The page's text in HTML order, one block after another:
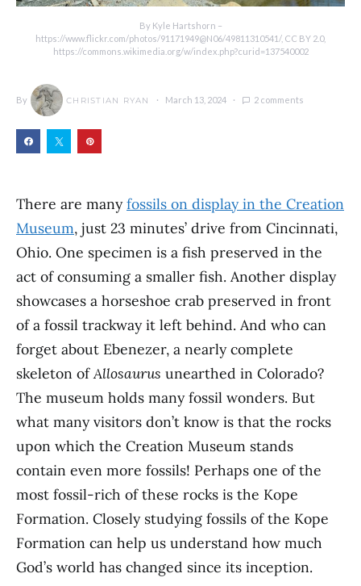
By Kyle Hartshorn –
https://www.flickr.com/photos/91171949@N06/49811310541/, CC BY 2.0,
https://commons.wikimedia.org/w/index.php?curid=137540002
By CHRISTIAN RYAN March 13, 2024 2 comments
There are manyfossils on display in the Creation
Museum, just 23 minutes’ drive from Cincinnati,
Ohio. One specimen is a fish preserved in the
act of consuming a smaller fish. Another display
showcases a horseshoe crab preserved in front
of a fossil trackway it left behind. And who can
forget about Ebenezer, a nearly complete
skeleton ofAllosaurus unearthed in Colorado?
The museum holds many fossil wonders. But
what many visitors don’t know is that the rocks
upon which the Creation Museum stands
contain even more fossils! Perhaps one of the
most fossil-rich of these rocks is the Kope
Formation. Closely studying fossils of the Kope
Formation can help us understand how much
God’s world has changed since its inception.